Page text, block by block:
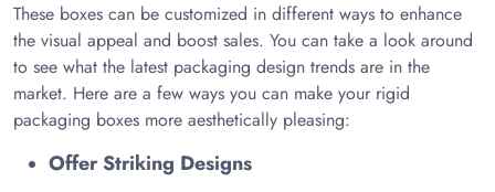
These boxes can be customized in different ways to enhance
the visual appeal and boost sales. You can take a look around
to see what the latest packaging design trends are in the
market. Here are a few ways you can make your rigid
packaging boxes more aesthetically pleasing:
Offer Striking Designs